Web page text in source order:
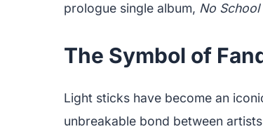
prologue single album, No
The Symbol of
Light sticks have become an
unbreakable bond between